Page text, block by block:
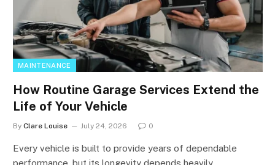
MAINTENANCE
How Routine Garage Services Extend the
Life of Your Vehicle
By Clare Louise July 24, 2026 0
Every vehicle is built to provide years of dependable
performance, but its longevity depends heavily…